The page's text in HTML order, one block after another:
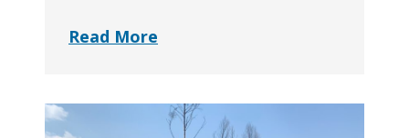
Read More